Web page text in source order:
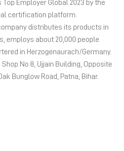
Employer Global 2023 by the
certification platform.
distributes its products in
employs about 20,000 people
in Herzogenaurach/Germany.
No 8, Ujjain Building, Opposite
Bunglow Road, Patna, Bihar.